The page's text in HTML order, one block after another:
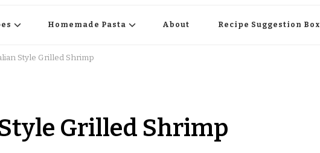
Homemade Pasta About Recipe Suggestion Box
Style Grilled Shrimp
Grilled Shrimp